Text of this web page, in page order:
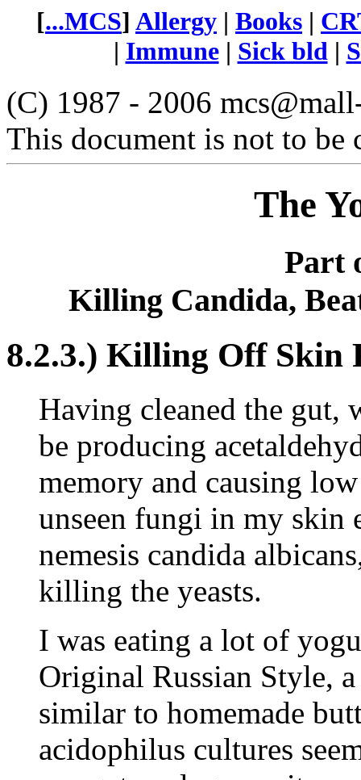
[...MCS] Allergy | Books |
| Immune| Sick bld |
(C) 1987 - 2006
This document is not to be
The
Part
Killing Candida,
8.2.3.) Killing Off Skin
Having cleaned the gut,
be producing
memory and causing
unseen fungi in my skin
nemesis candida
killing the yeasts.
I was eating a lot of
Original Russian Style,
similar to homemade
acidophilus cultures